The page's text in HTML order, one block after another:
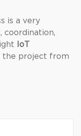
is a very
coordination,
IoT
the project from